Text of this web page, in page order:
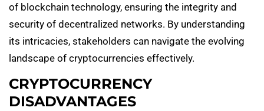
of blockchain technology, ensuring the integrity and
security of decentralized networks. By understanding
its intricacies, stakeholders can navigate the evolving
landscape of cryptocurrencies effectively.
CRYPTOCURRENCY
DISADVANTAGES